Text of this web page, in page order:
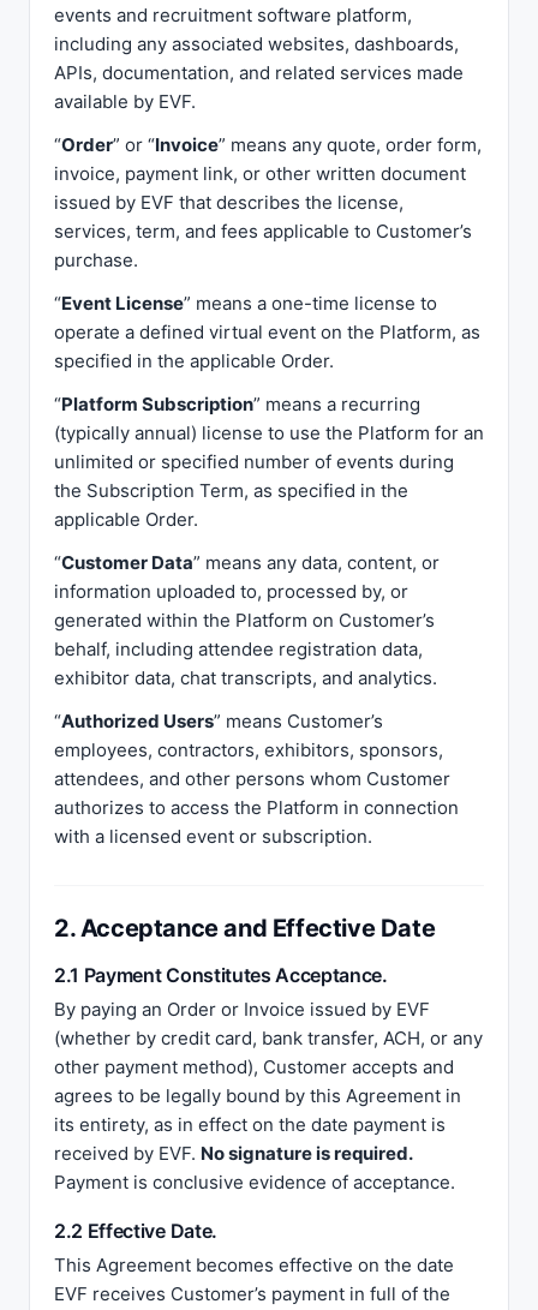
events and recruitment software platform,
including any associated websites, dashboards,
APIs, documentation, and related services made
available by EVF.
“Order” or “Invoice” means any quote, order form,
invoice, payment link, or other written document
issued by EVF that describes the license,
services, term, and fees applicable to Customer’s
purchase.
“Event License” means a one-time license to
operate a defined virtual event on the Platform, as
specified in the applicable Order.
“Platform Subscription” means a recurring
(typically annual) license to use the Platform for an
unlimited or specified number of events during
the Subscription Term, as specified in the
applicable Order.
“Customer Data” means any data, content, or
information uploaded to, processed by, or
generated within the Platform on Customer’s
behalf, including attendee registration data,
exhibitor data, chat transcripts, and analytics.
“Authorized Users” means Customer’s
employees, contractors, exhibitors, sponsors,
attendees, and other persons whom Customer
authorizes to access the Platform in connection
with a licensed event or subscription.
2. Acceptance and Effective Date
2.1 Payment Constitutes Acceptance.
By paying an Order or Invoice issued by EVF
(whether by credit card, bank transfer, ACH, or any
other payment method), Customer accepts and
agrees to be legally bound by this Agreement in
its entirety, as in effect on the date payment is
received by EVF. No signature is required.
Payment is conclusive evidence of acceptance.
2.2 Effective Date.
This Agreement becomes effective on the date
EVF receives Customer’s payment in full of the